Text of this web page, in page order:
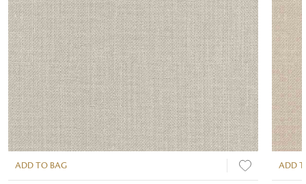
ADD TO BAG ADD